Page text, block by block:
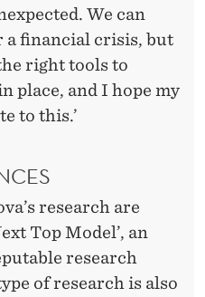
We can
financial crisis, but
right tools to
place, and I hope my
to this.’
research are
Top Model’, an
research
of research is also